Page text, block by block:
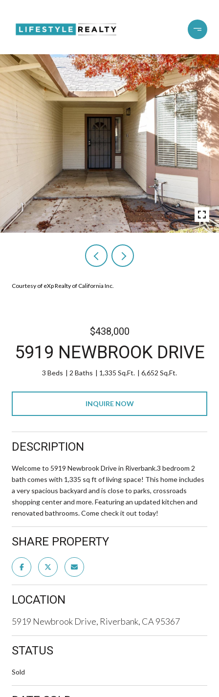
Courtesy of eXp Realty of California Inc.
$438,000
5919 NEWBROOK DRIVE
3 Beds 2 Baths 1,335 Sq.Ft. 6,652 Sq.Ft.
INQUIRE NOW
DESCRIPTION
Welcome to 5919 Newbrook Drive in Riverbank.3 bedroom 2
bath comes with 1,335 sq ft of living space! This home includes
a very spacious backyard and is close to parks, crossroads
shopping center and more. Featuring an updated kitchen and
renovated bathrooms. Come check it out today!
SHARE PROPERTY
LOCATION
5919 Newbrook Drive, Riverbank, CA 95367
STATUS
Sold